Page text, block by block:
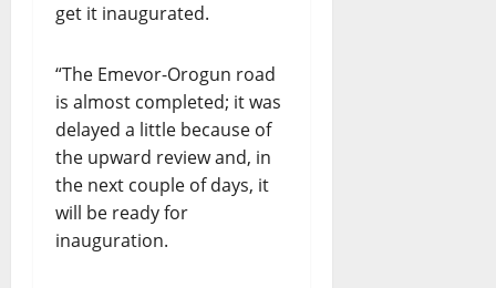
get it inaugurated.
“The Emevor-Orogun road
is almost completed; it was
delayed a little because of
the upward review and, in
the next couple of days, it
will be ready for
inauguration.